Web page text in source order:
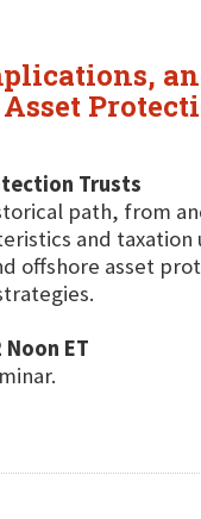
Trusts
path, from
and
offshore asset
ET